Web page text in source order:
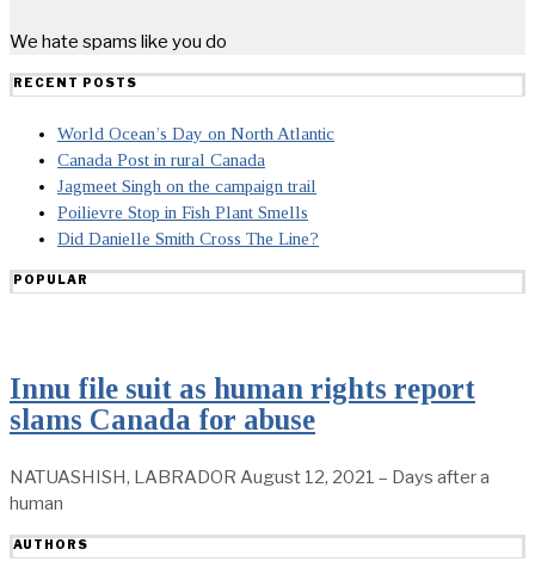
We hate spams like you do
RECENT POSTS
World Ocean’s Day on North Atlantic
Canada Post in rural Canada
Jagmeet Singh on the campaign trail
Poilievre Stop in Fish Plant Smells
Did Danielle Smith Cross The Line?
POPULAR
Innu file suit as human rights report
slams Canada for abuse
NATUASHISH, LABRADOR August 12, 2021 – Days after a
human
AUTHORS